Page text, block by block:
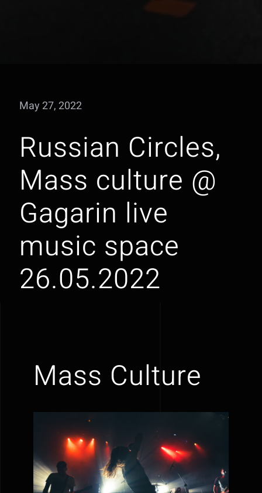
May 27, 2022
Russian Circles,
Mass culture @
Gagarin live
music space
26.05.2022
Mass Culture